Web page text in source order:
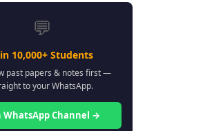
💬
10,000+ Students
past papers & notes first —
to your WhatsApp.
WhatsApp Channel →